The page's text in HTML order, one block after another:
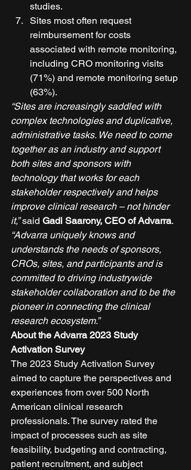
studies.
Sites most often request
reimbursement for costs
associated with remote monitoring,
including CRO monitoring visits
(71%) and remote monitoring setup
(63%).
“Sites are increasingly saddled with
complex technologies and duplicative,
administrative tasks. We need to come
together as an industry and support
both sites and sponsors with
technology that works for each
stakeholder respectively and helps
improve clinical research – not hinder
it,” said Gadi Saarony, CEO of Advarra.
“Advarra uniquely knows and
understands the needs of sponsors,
CROs, sites, and participants and is
committed to driving industrywide
stakeholder collaboration and to be the
pioneer in connecting the clinical
research ecosystem.”
About the Advarra 2023 Study
Activation Survey
The 2023 Study Activation Survey
aimed to capture the perspectives and
experiences from over 500 North
American clinical research
professionals. The survey rated the
impact of processes such as site
feasibility, budgeting and contracting,
patient recruitment, and subject